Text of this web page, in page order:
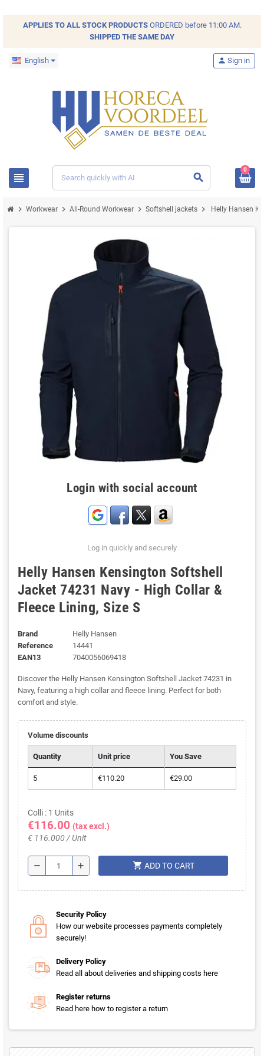
APPLIES TO ALL STOCKPRODUCTSORDERED before 11:00 AM.
SHIPPED THE SAME DAY
English
view_headline search
person Sign in
0
chevron_right Workwear chevron_right All-Round Workwear chevron_right Softshell jackets chevron_right Helly Hansen
Login with social account
Log in quickly and securely
Helly Hansen Kensington Softshell
Jacket 74231 Navy - High Collar &
Fleece Lining, Size S
Brand
Helly Hansen
Reference
14441
EAN13
7040056069418
Discover the Helly Hansen Kensington Softshell Jacket 74231 in
Navy, featuring a high collar and fleece lining. Perfect for both
comfort and style.
Volume discounts
Quantity Unit price You Save
5 €110.20 €29.00
Colli : 1 Units
€116.00 (tax excl.)
€ 116.000 / Unit
remove add shopping_cart ADD TO CART
Security Policy
How our website processes payments completely
securely!
Delivery Policy
Read all about deliveries and shipping costs here
Register returns
Read here how to register a return